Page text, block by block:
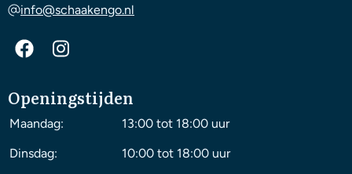
info@schaakengo.nl
Openingstijden
Maandag:
13:00 tot 18:00 uur
Dinsdag:
10:00 tot 18:00 uur